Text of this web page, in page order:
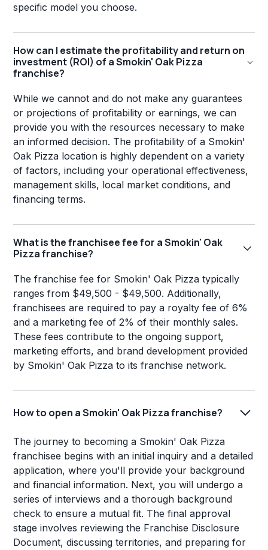
specific model you choose.
How can I estimate the profitability and return on
investment (ROI) of a Smokin' Oak Pizza
franchise?
While we cannot and do not make any guarantees
or projections of profitability or earnings, we can
provide you with the resources necessary to make
an informed decision. The profitability of a Smokin'
Oak Pizza location is highly dependent on a variety
of factors, including your operational effectiveness,
management skills, local market conditions, and
financing terms.
What is the franchisee fee for a Smokin' Oak
Pizza franchise?
The franchise fee for Smokin' Oak Pizza typically
ranges from $49,500 - $49,500. Additionally,
franchisees are required to pay a royalty fee of 6%
and a marketing fee of 2% of their monthly sales.
These fees contribute to the ongoing support,
marketing efforts, and brand development provided
by Smokin' Oak Pizza to its franchise network.
How to open a Smokin' Oak Pizza franchise?
The journey to becoming a Smokin' Oak Pizza
franchisee begins with an initial inquiry and a detailed
application, where you'll provide your background
and financial information. Next, you will undergo a
series of interviews and a thorough background
check to ensure a mutual fit. The final approval
stage involves reviewing the Franchise Disclosure
Document, discussing territories, and preparing for